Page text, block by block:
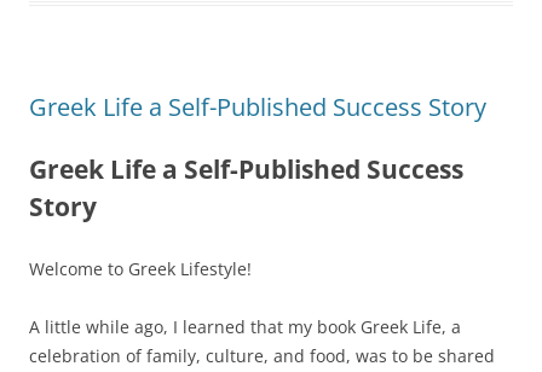
Greek Life a Self-Published Success Story
Greek Life a Self-Published Success
Story
Welcome to Greek Lifestyle!
A little while ago, I learned that my book Greek Life, a
celebration of family, culture, and food, was to be shared